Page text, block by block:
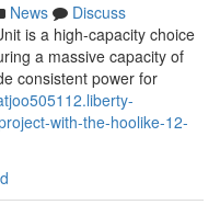
News
Discuss
is a high-capacity choice
a massive capacity of
consistent power for
with-the-hoolike-12-